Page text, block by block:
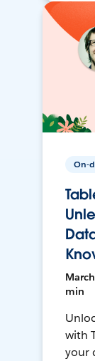
On-
min
with
your